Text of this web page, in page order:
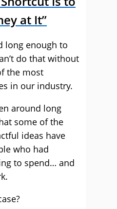
at It”
long enough to
do that without
the most
in our industry.
around long
some of the
ideas have
who had
to spend… and